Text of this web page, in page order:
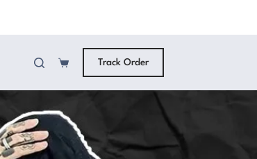
Track Order